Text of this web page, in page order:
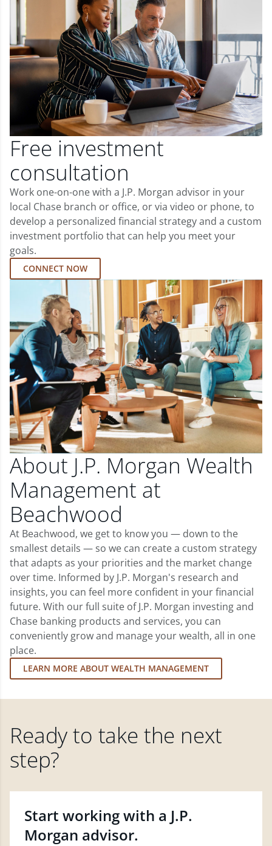
Free investment
consultation
Work one-on-one with a J.P. Morgan advisor in your
local Chase branch or office, or via video or phone, to
develop a personalized financial strategy and a custom
investment portfolio that can help you meet your
goals.
CONNECT NOW
About J.P. Morgan Wealth
Management at
Beachwood
At Beachwood, we get to know you — down to the
smallest details — so we can create a custom strategy
that adapts as your priorities and the market change
over time. Informed by J.P. Morgan's research and
insights, you can feel more confident in your financial
future. With our full suite of J.P. Morgan investing and
Chase banking products and services, you can
conveniently grow and manage your wealth, all in one
place.
LEARN MORE ABOUT WEALTH MANAGEMENT
Ready to take the next
step?
Start working with a J.P.
Morgan advisor.